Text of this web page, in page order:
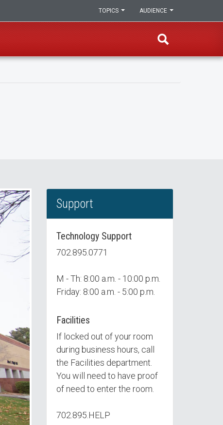
AUDIENCE
TOPICS
Support
Technology Support
702.895.0771
M - Th: 8:00 a.m. - 10:00 p.m.
Friday: 8:00 a.m. - 5:00 p.m.
Facilities
If locked out of your room
during business hours, call
the Facilities department.
You will need to have proof
of need to enter the room.
702.895.HELP